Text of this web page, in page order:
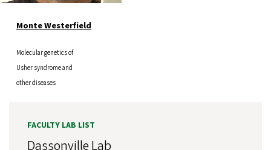
Monte Westerfield
Molecular genetics of
Usher syndrome and
other diseases
FACULTY LAB LIST
Dassonville Lab